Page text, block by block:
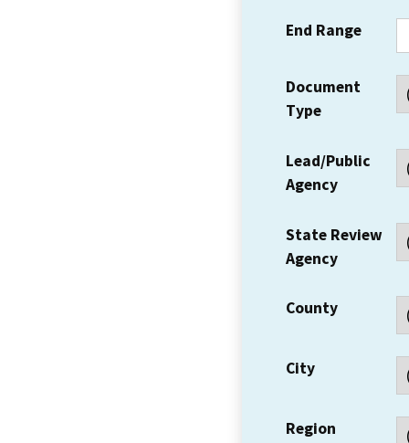
End Range
Document
Type
Lead/Public
Agency
State Review
Agency
County
City
Region